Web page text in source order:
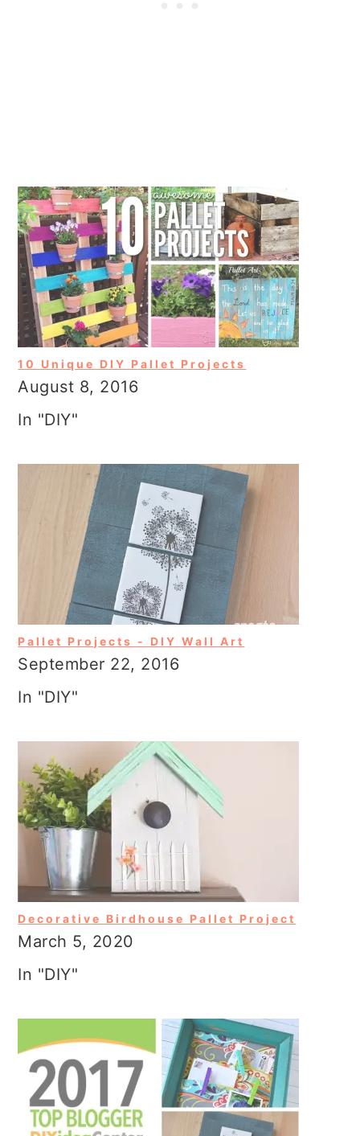
10 Unique DIY Pallet Projects
August 8, 2016
In "DIY"
Pallet Projects - DIY Wall Art
September 22, 2016
In "DIY"
Decorative Birdhouse Pallet Project
March 5, 2020
In "DIY"